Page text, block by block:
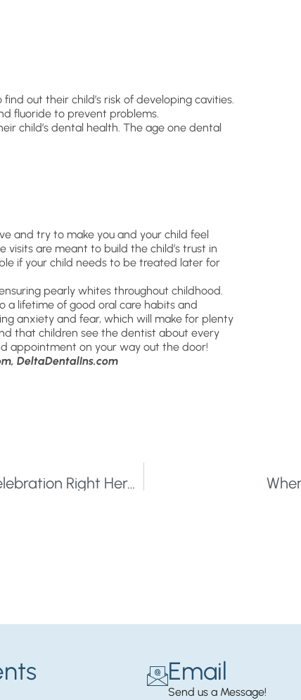
out their child’s risk of developing cavities.
fluoride to prevent problems.
child’s dental health. The age one dental
and try to make you and your child feel
are meant to build the child’s trust in
if your child needs to be treated later for
pearly whites throughout childhood.
a lifetime of good oral care habits and
anxiety and fear, which will make for plenty
that children see the dentist about every
appointment on your way out the door!
DeltaDentalIns.com
20 Festivals That Offer a Summer of Celebration Right Here in The Twin Cities
Email
Send us a Message!